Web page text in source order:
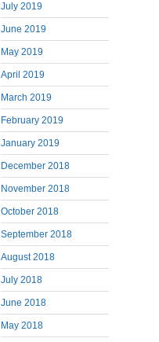
July 2019
June 2019
May 2019
April 2019
March 2019
February 2019
January 2019
December 2018
November 2018
October 2018
September 2018
August 2018
July 2018
June 2018
May 2018